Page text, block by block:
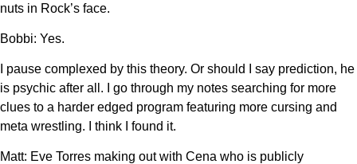
nuts in Rock’s face.
Bobbi: Yes.
I pause complexed by this theory. Or should I say prediction, he
is psychic after all. I go through my notes searching for more
clues to a harder edged program featuring more cursing and
meta wrestling. I think I found it.
Matt: Eve Torres making out with Cena who is publicly